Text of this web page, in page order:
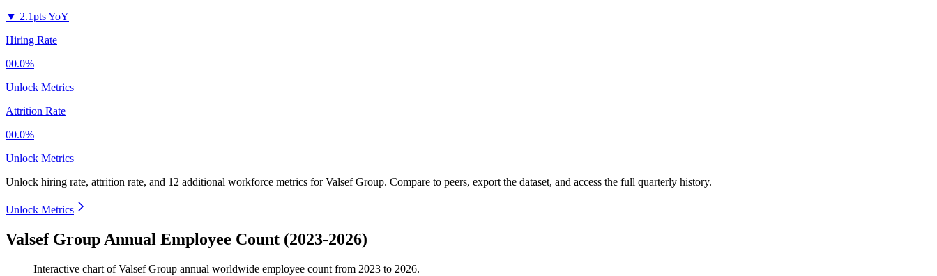
▼ 2.1pts YoY
Hiring Rate
00.0%
Unlock Metrics
Attrition Rate
00.0%
Unlock Metrics
Unlock hiring rate, attrition rate, and 12 additional workforce metrics forValsef Group. Compare to peers, export the dataset, and access the full quarterly history.
Unlock Metrics
Valsef Group Annual Employee Count (2023-2026)
Interactive chart ofValsef Group annual worldwide employee count from 2023 to 2026.